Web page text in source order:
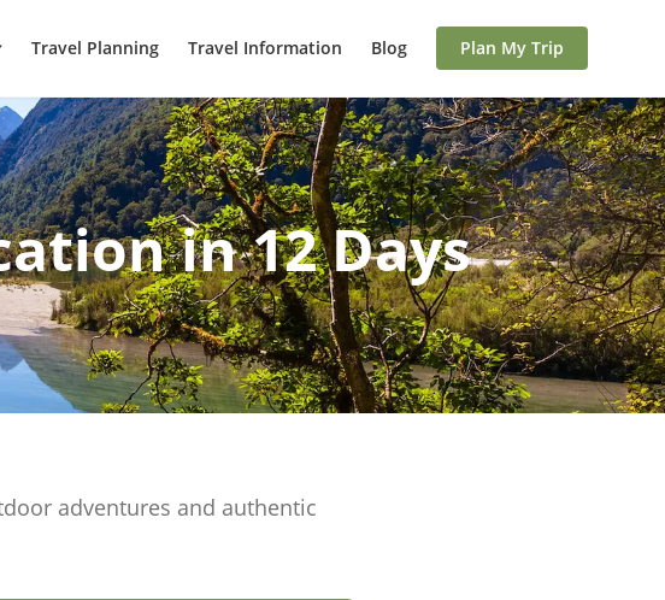
Travel Planning Travel Information Blog Plan My Trip
in 12 Days
adventures and authentic